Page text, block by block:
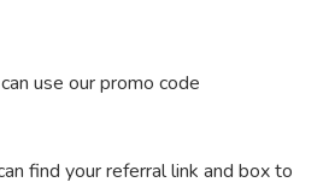
use our promo code
find your referral link and box to